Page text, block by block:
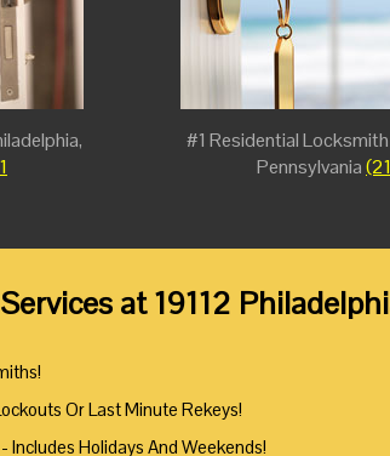
#1 Residential
Pennsylvania
at 19112
Or Last Minute Rekeys!
Holidays And Weekends!